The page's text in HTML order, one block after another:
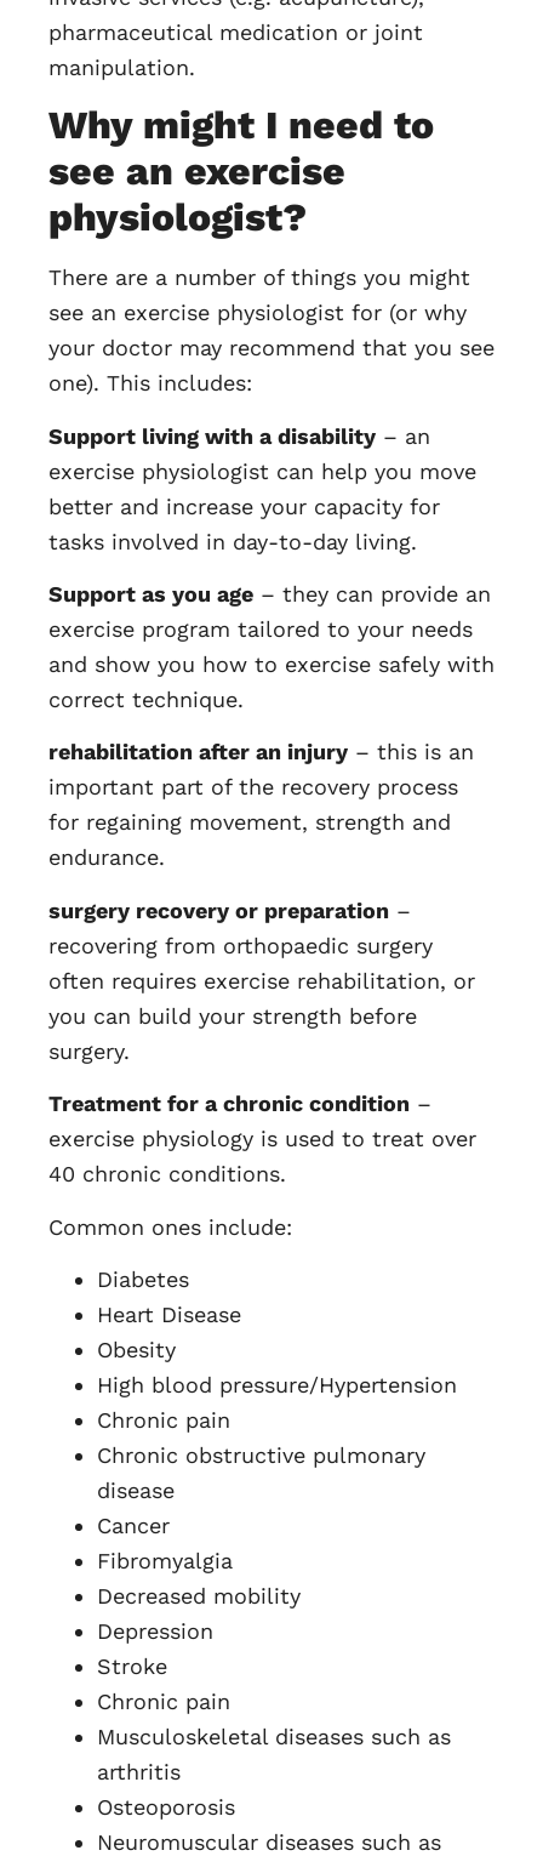
pharmaceutical medication or joint
manipulation.
Why might I need to
see an exercise
physiologist?
There are a number of things you might
see an exercise physiologist for (or why
your doctor may recommend that you see
one). This includes:
Support living with a disability – an
exercise physiologist can help you move
better and increase your capacity for
tasks involved in day-to-day living.
Support as you age – they can provide an
exercise program tailored to your needs
and show you how to exercise safely with
correct technique.
rehabilitation after an injury – this is an
important part of the recovery process
for regaining movement, strength and
endurance.
surgery recovery or preparation –
recovering from orthopaedic surgery
often requires exercise rehabilitation, or
you can build your strength before
surgery.
Treatment for a chronic condition –
exercise physiology is used to treat over
40 chronic conditions.
Common ones include:
Diabetes
Heart Disease
Obesity
High blood pressure/Hypertension
Chronic pain
Chronic obstructive pulmonary
disease
Cancer
Fibromyalgia
Decreased mobility
Depression
Stroke
Chronic pain
Musculoskeletal diseases such as
arthritis
Osteoporosis
Neuromuscular diseases such as